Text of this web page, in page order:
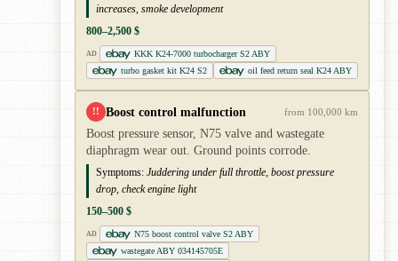
increases, smoke development
800–2,500 $
AD
KKK K24-7000 turbocharger S2 ABY
turbo gasket kit K24 S2
oil feed return seal K24 ABY
!! Boost control malfunction from 100,000 km
Boost pressure sensor, N75 valve and wastegate
diaphragm wear out. Ground points corrode.
Symptoms: Juddering under full throttle, boost pressure
drop, check engine light
150–500 $
AD
N75 boost control valve S2 ABY
wastegate ABY 034145705E